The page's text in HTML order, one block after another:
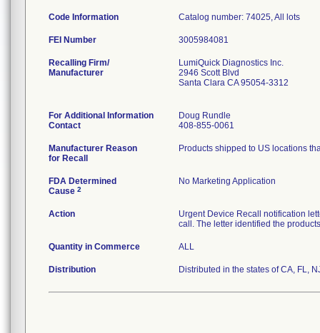
Code Information Catalog number: 74025, All lots
FEI Number
Recalling Firm/
Manufacturer
LumiQuick Diagnostics Inc.
2946 Scott Blvd
Santa Clara CA 95054-3312
For Additional Information
Contact
Doug Rundle
408-855-0061
Manufacturer Reason
for Recall
Products shipped to US locations
FDA Determined
Cause 2
No Marketing Application
Action
Urgent Device Recall notification
call. The letter identified the
Quantity in Commerce ALL
Distribution Distributed in the states of CA, FL,